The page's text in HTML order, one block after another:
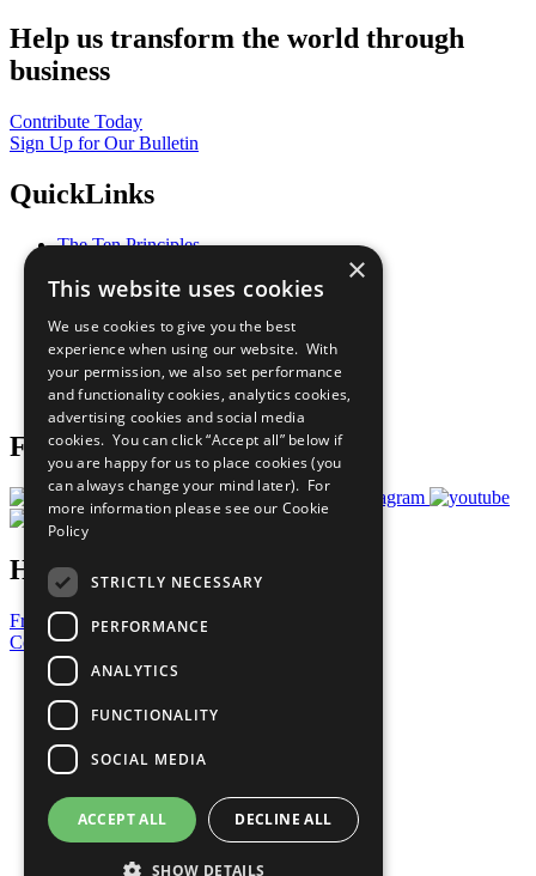
Help us transform the world through
business
Contribute Today
Sign Up for Our Bulletin
QuickLinks
The Ten Principles
Our Participants
What You Can Do
Careers & Opportunities
Join Now
Prepare your CoP
Follow Us
Have a Question?
Frequently Asked Questions
Contact Us
United Nations
Privacy Policy
Cookies Policy
Copyright
Photo Credits
×
This website uses cookies
We use cookies to give you the best
experience when using our website. With
your permission, we also set performance
and functionality cookies, analytics cookies,
advertising cookies and social media
cookies. You can click “Accept all” below if
you are happy for us to place cookies (you
can always change your mind later). For
more information please see our Cookie
Policy
STRICTLY NECESSARY
PERFORMANCE
ANALYTICS
FUNCTIONALITY
SOCIAL MEDIA
ACCEPT ALL DECLINE ALL
SHOW DETAILS